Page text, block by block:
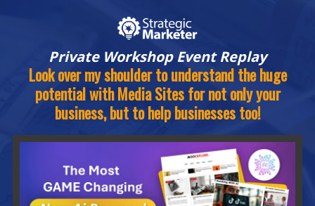
Private Workshop Event Replay
Look over my shoulder to understand the huge
potential with Media Sites for not only your
business, but to help businesses too!